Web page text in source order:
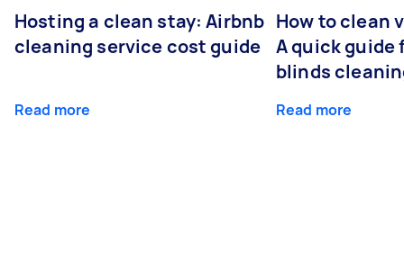
Hosting a clean stay: Airbnb
cleaning service cost guide
Read more
How to clean
A quick guide
blinds
Read more